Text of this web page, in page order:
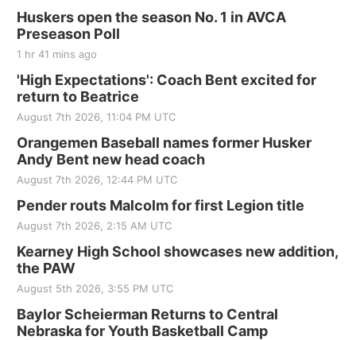
Huskers open the season No. 1 in AVCA
Preseason Poll
1 hr 41 mins ago
'High Expectations': Coach Bent excited for
return to Beatrice
August 7th 2026, 11:04 PM UTC
Orangemen Baseball names former Husker
Andy Bent new head coach
August 7th 2026, 12:44 PM UTC
Pender routs Malcolm for first Legion title
August 7th 2026, 2:15 AM UTC
Kearney High School showcases new addition,
the PAW
August 5th 2026, 3:55 PM UTC
Baylor Scheierman Returns to Central
Nebraska for Youth Basketball Camp